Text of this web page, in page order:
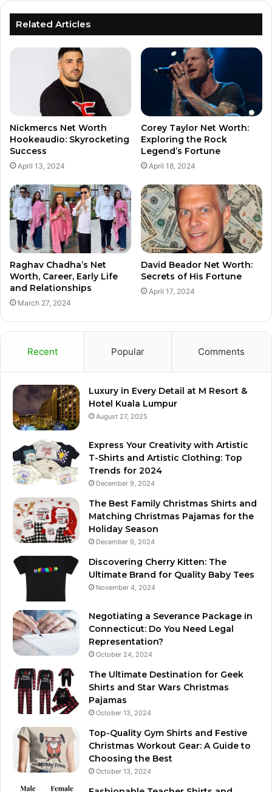
Related Articles
Nickmercs Net Worth
Hookeaudio: Skyrocketing
Success
April 13, 2024
Corey Taylor Net Worth:
Exploring the Rock
Legend’s Fortune
April 18, 2024
Raghav Chadha’s Net
Worth, Career, Early Life
and Relationships
March 27, 2024
David Beador Net Worth:
Secrets of His Fortune
April 17, 2024
Recent Popular Comments
Luxury in Every Detail at M Resort &
Hotel Kuala Lumpur
August 27, 2025
Express Your Creativity with Artistic
T-Shirts and Artistic Clothing: Top
Trends for 2024
December 9, 2024
The Best Family Christmas Shirts and
Matching Christmas Pajamas for the
Holiday Season
December 9, 2024
Discovering Cherry Kitten: The
Ultimate Brand for Quality Baby Tees
November 4, 2024
Negotiating a Severance Package in
Connecticut: Do You Need Legal
Representation?
October 24, 2024
The Ultimate Destination for Geek
Shirts and Star Wars Christmas
Pajamas
October 13, 2024
Top-Quality Gym Shirts and Festive
Christmas Workout Gear: A Guide to
Choosing the Best
October 13, 2024